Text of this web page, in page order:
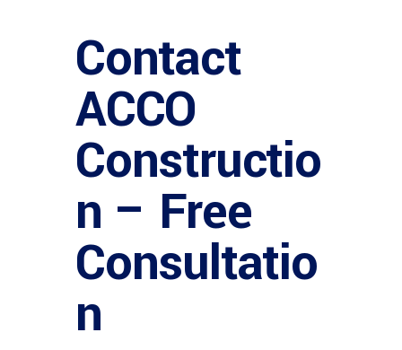
Contact
ACCO
Constructio
n – Free
Consultatio
n